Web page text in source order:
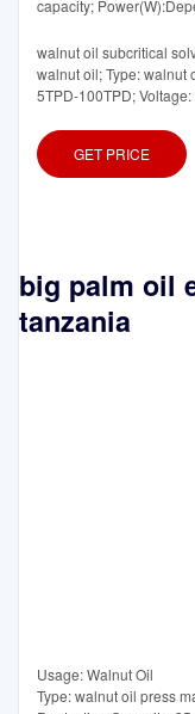
capacity;
walnut oil subcritical
walnut oil; Type: walnut
5TPD-100TPD;
GET PRICE
big palm oil
tanzania
Usage: Walnut Oil
Type: walnut oil press